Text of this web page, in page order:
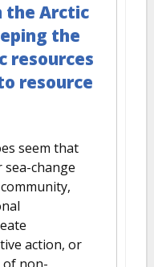
the Arctic
the
resources
resource
seem that
sea-change
action, or